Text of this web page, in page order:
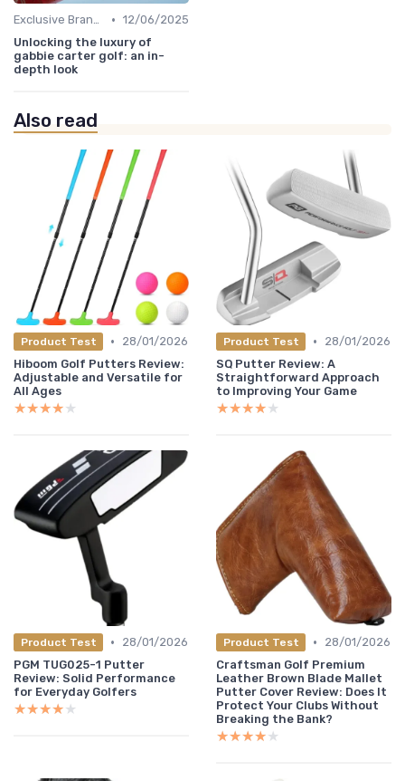
Exclusive Brands • 12/06/2025
Unlocking the luxury of
gabbie carter golf: an in-
depth look
Also read
Product Test •
28/01/2026
Hiboom Golf Putters Review:
Adjustable and Versatile for
All Ages
★★★★★
★★★★★
Product Test •
28/01/2026
SQ Putter Review: A
Straightforward Approach
to Improving Your Game
★★★★★
★★★★★
Product Test •
28/01/2026
PGM TUG025-1 Putter
Review: Solid Performance
for Everyday Golfers
★★★★★
★★★★★
Product Test •
28/01/2026
Craftsman Golf Premium
Leather Brown Blade Mallet
Putter Cover Review: Does It
Protect Your Clubs Without
Breaking the Bank?
★★★★★
★★★★★